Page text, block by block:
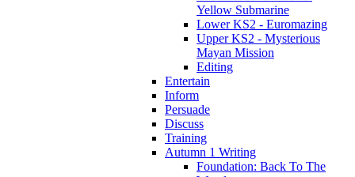
Yellow Submarine
Lower KS2 - Euromazing
Upper KS2 - Mysterious
Mayan Mission
Editing
Entertain
Inform
Persuade
Discuss
Training
Autumn 1 Writing
Foundation: Back To The